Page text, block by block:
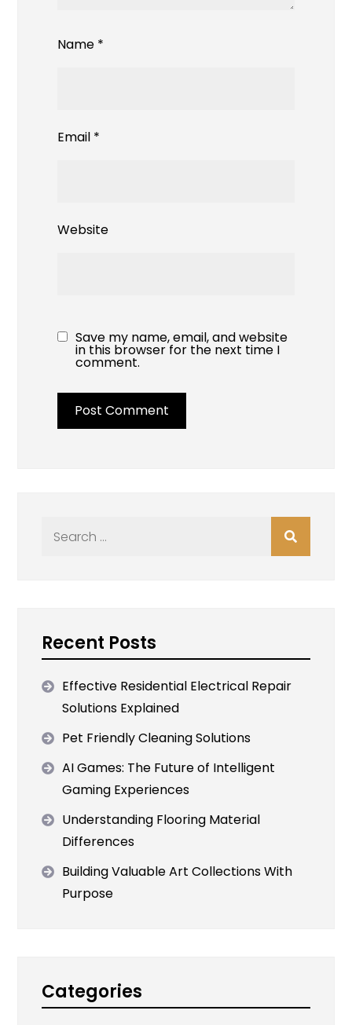
Name *
Email *
Website
Save my name, email, and website
in this browser for the next time I
comment.
Recent Posts
Effective Residential Electrical Repair
Solutions Explained
Pet Friendly Cleaning Solutions
AI Games: The Future of Intelligent
Gaming Experiences
Understanding Flooring Material
Differences
Building Valuable Art Collections With
Purpose
Categories